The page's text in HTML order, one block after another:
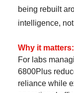
being rebuilt
intelligence,
Why it matters:
For labs
6800Plus
reliance while